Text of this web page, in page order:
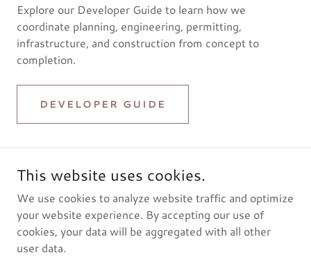
Explore our Developer Guide to learn how we
coordinate planning, engineering, permitting,
infrastructure, and construction from concept to
completion.
DEVELOPER GUIDE
© 2023 Grayt-A Construction LLC. All Rights Reserved.
This website uses cookies.
We use cookies to analyze website traffic and optimize
your website experience. By accepting our use of
cookies, your data will be aggregated with all other
user data.